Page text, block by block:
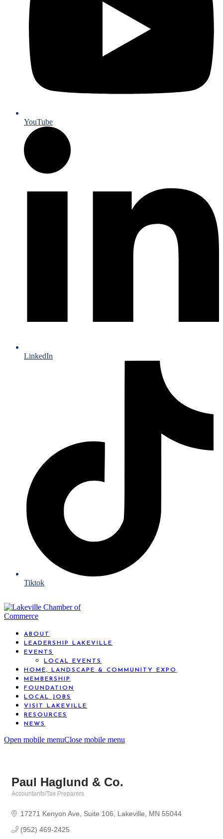
YouTube
LinkedIn
Tiktok
ABOUT
LEADERSHIP LAKEVILLE
EVENTS
LOCAL EVENTS
HOME, LANDSCAPE & COMMUNITY EXPO
MEMBERSHIP
FOUNDATION
LOCAL JOBS
VISIT LAKEVILLE
RESOURCES
NEWS
Open mobile menuClose mobile menu
Paul Haglund & Co.
Accountants/Tax Preparers
17271 Kenyon Ave Suite 106 Lakeville MN 55044
(952) 469-2425